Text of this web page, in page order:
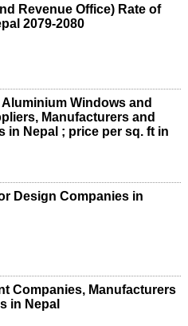
Revenue Office) Rate of
2079-2080
Aluminium Windows and
Manufacturers and
in Nepal ; price per sq. ft in
Design Companies in
Companies, Manufacturers
in Nepal